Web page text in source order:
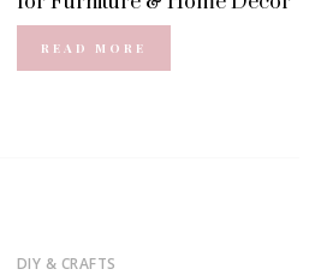
READ MORE
DIY & CRAFTS